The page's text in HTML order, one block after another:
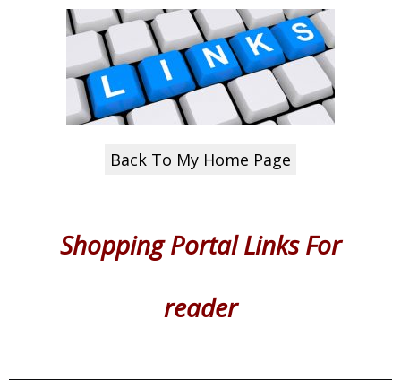
Back To My Home Page
Shopping Portal LinksFor
reader